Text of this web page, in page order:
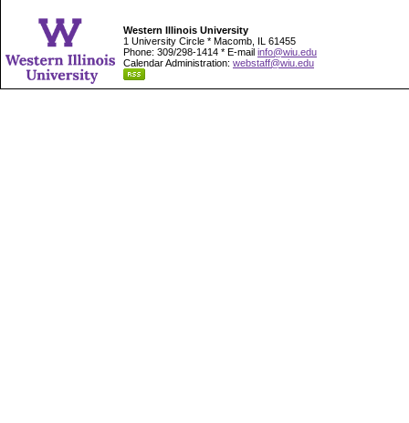
Western Illinois University
1 University Circle * Macomb, IL 61455
Phone: 309/298-1414 * E-mail info@wiu.edu
Calendar Administration: webstaff@wiu.edu